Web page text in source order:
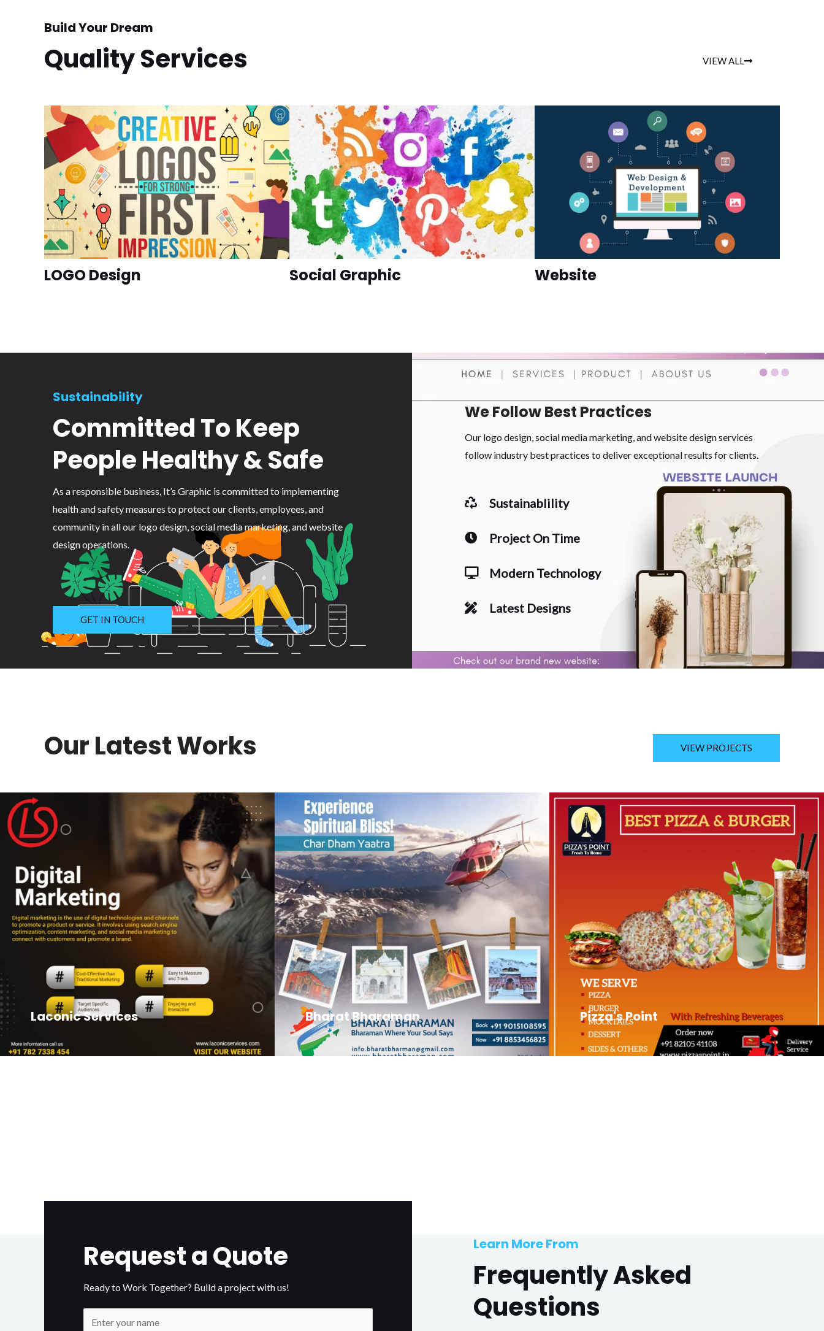
Build Your Dream
Quality Services VIEW ALL
LOGO Design Social Graphic Website
Sustainability
Committed To Keep
People Healthy & Safe
As a responsible business, It’s Graphic is committed to implementing
health and safety measures to protect our clients, employees, and
community in all our logo design, social media marketing, and website
design operations.
GET IN TOUCH
We Follow Best Practices
Our logo design, social media marketing, and website design services
follow industry best practices to deliver exceptional results for clients.
Sustainablility
Project On Time
Modern Technology
Latest Designs
Our Latest Works VIEW PROJECTS
Laconic Services Bharat Bharaman Pizza's Point
Request a Quote
Ready to Work Together? Build a project with us!
Learn More From
Frequently Asked
Questions